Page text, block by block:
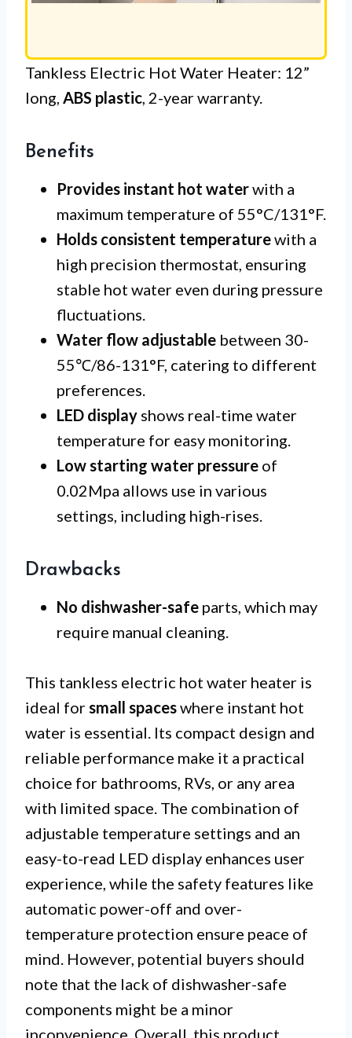
Tankless Electric Hot Water Heater: 12”
long, ABS plastic, 2-year warranty.
Benefits
Provides instant hot waterwith a
maximum temperature of 55°C/131°F.
Holds consistent temperaturewith a
high precision thermostat, ensuring
stable hot water even during pressure
fluctuations.
Water flow adjustable between 30-
55℃/86-131°F, catering to different
preferences.
LED display shows real-time water
temperature for easy monitoring.
Low starting water pressure of
0.02Mpa allows use in various
settings, including high-rises.
Drawbacks
No dishwasher-safe parts, which may
require manual cleaning.
This tankless electric hot water heater is
ideal forsmall spaceswhere instant hot
water is essential. Its compact design and
reliable performance make it a practical
choice for bathrooms, RVs, or any area
with limited space. The combination of
adjustable temperature settings and an
easy-to-read LED display enhances user
experience, while the safety features like
automatic power-off and over-
temperature protection ensure peace of
mind. However, potential buyers should
note that the lack of dishwasher-safe
components might be a minor
inconvenience. Overall, this product